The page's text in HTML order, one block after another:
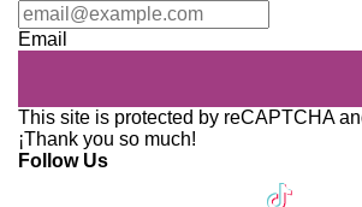
Email
This site is protected by reCAPTCHA
¡Thank you so much!
Follow Us